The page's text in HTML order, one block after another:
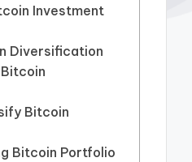
Investment
Diversification
Bitcoin
Bitcoin Portfolio